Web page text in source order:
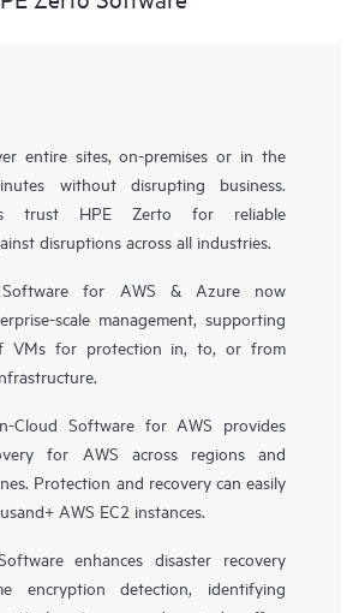
entire sites, on-premises or in the
without disrupting business.
trust HPE Zerto for reliable
disruptions across all industries.
for AWS & Azure now
scale management, supporting
VMs for protection in, to, or from
Cloud Software for AWS provides
for AWS across regions and
Protection and recovery can easily
AWS EC2 instances.
enhances disaster recovery
encryption detection, identifying